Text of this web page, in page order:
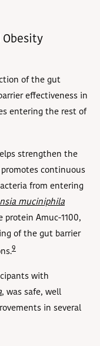
Obesity
of the gut
effectiveness in
entering the rest of
strengthen the
continuous
from entering
muciniphila
protein Amuc-1100,
of the gut barrier
9
with
, was safe, well
in several